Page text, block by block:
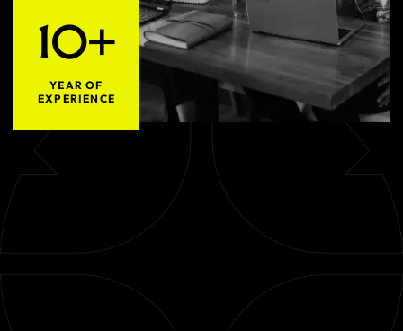
10+
YEAR OF
EXPERIENCE